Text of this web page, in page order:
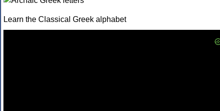
Learn the Classical Greek alphabet